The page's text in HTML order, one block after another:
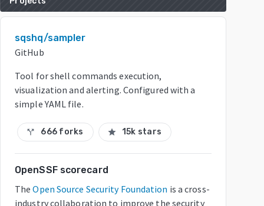
sqshq/sampler
GitHub
Tool for shell commands execution,
visualization and alerting. Configured with a
simple YAML file.
call_split 666 forks star 15k stars
OpenSSF scorecard
The Open Source Security Foundation is a cross-
industry collaboration to improve the security